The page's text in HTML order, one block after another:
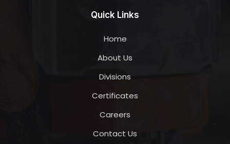
Quick Links
Home
About Us
Divisions
Certificates
Careers
Contact Us